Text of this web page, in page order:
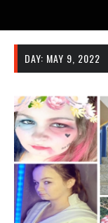
DAY: MAY 9, 2022